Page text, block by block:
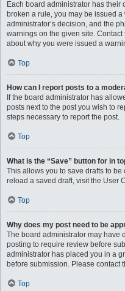
Each board administrator has their
broken a rule, you may be issued
administrator’s decision, and the
warnings on the given site.
about why you were issued a
Top
How can I report posts to a
If the board administrator has
posts next to the post you wish to
steps necessary to report the post.
Top
What is the “Save” button for in
This allows you to save drafts to
reload a saved draft, visit the User
Top
Why does my post need to be
The board administrator may have
posting to require review before
administrator has placed you in a
before submission. Please contact
Top